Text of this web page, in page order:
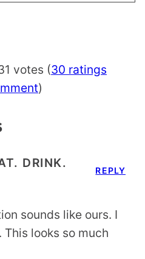
votes (30 ratings
)
DRINK.
sounds like ours. I
looks so much
REPLY